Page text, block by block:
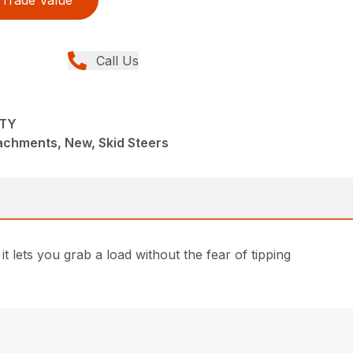
Call Us
New, Skid Steers
lets you grab a load without the fear of tipping